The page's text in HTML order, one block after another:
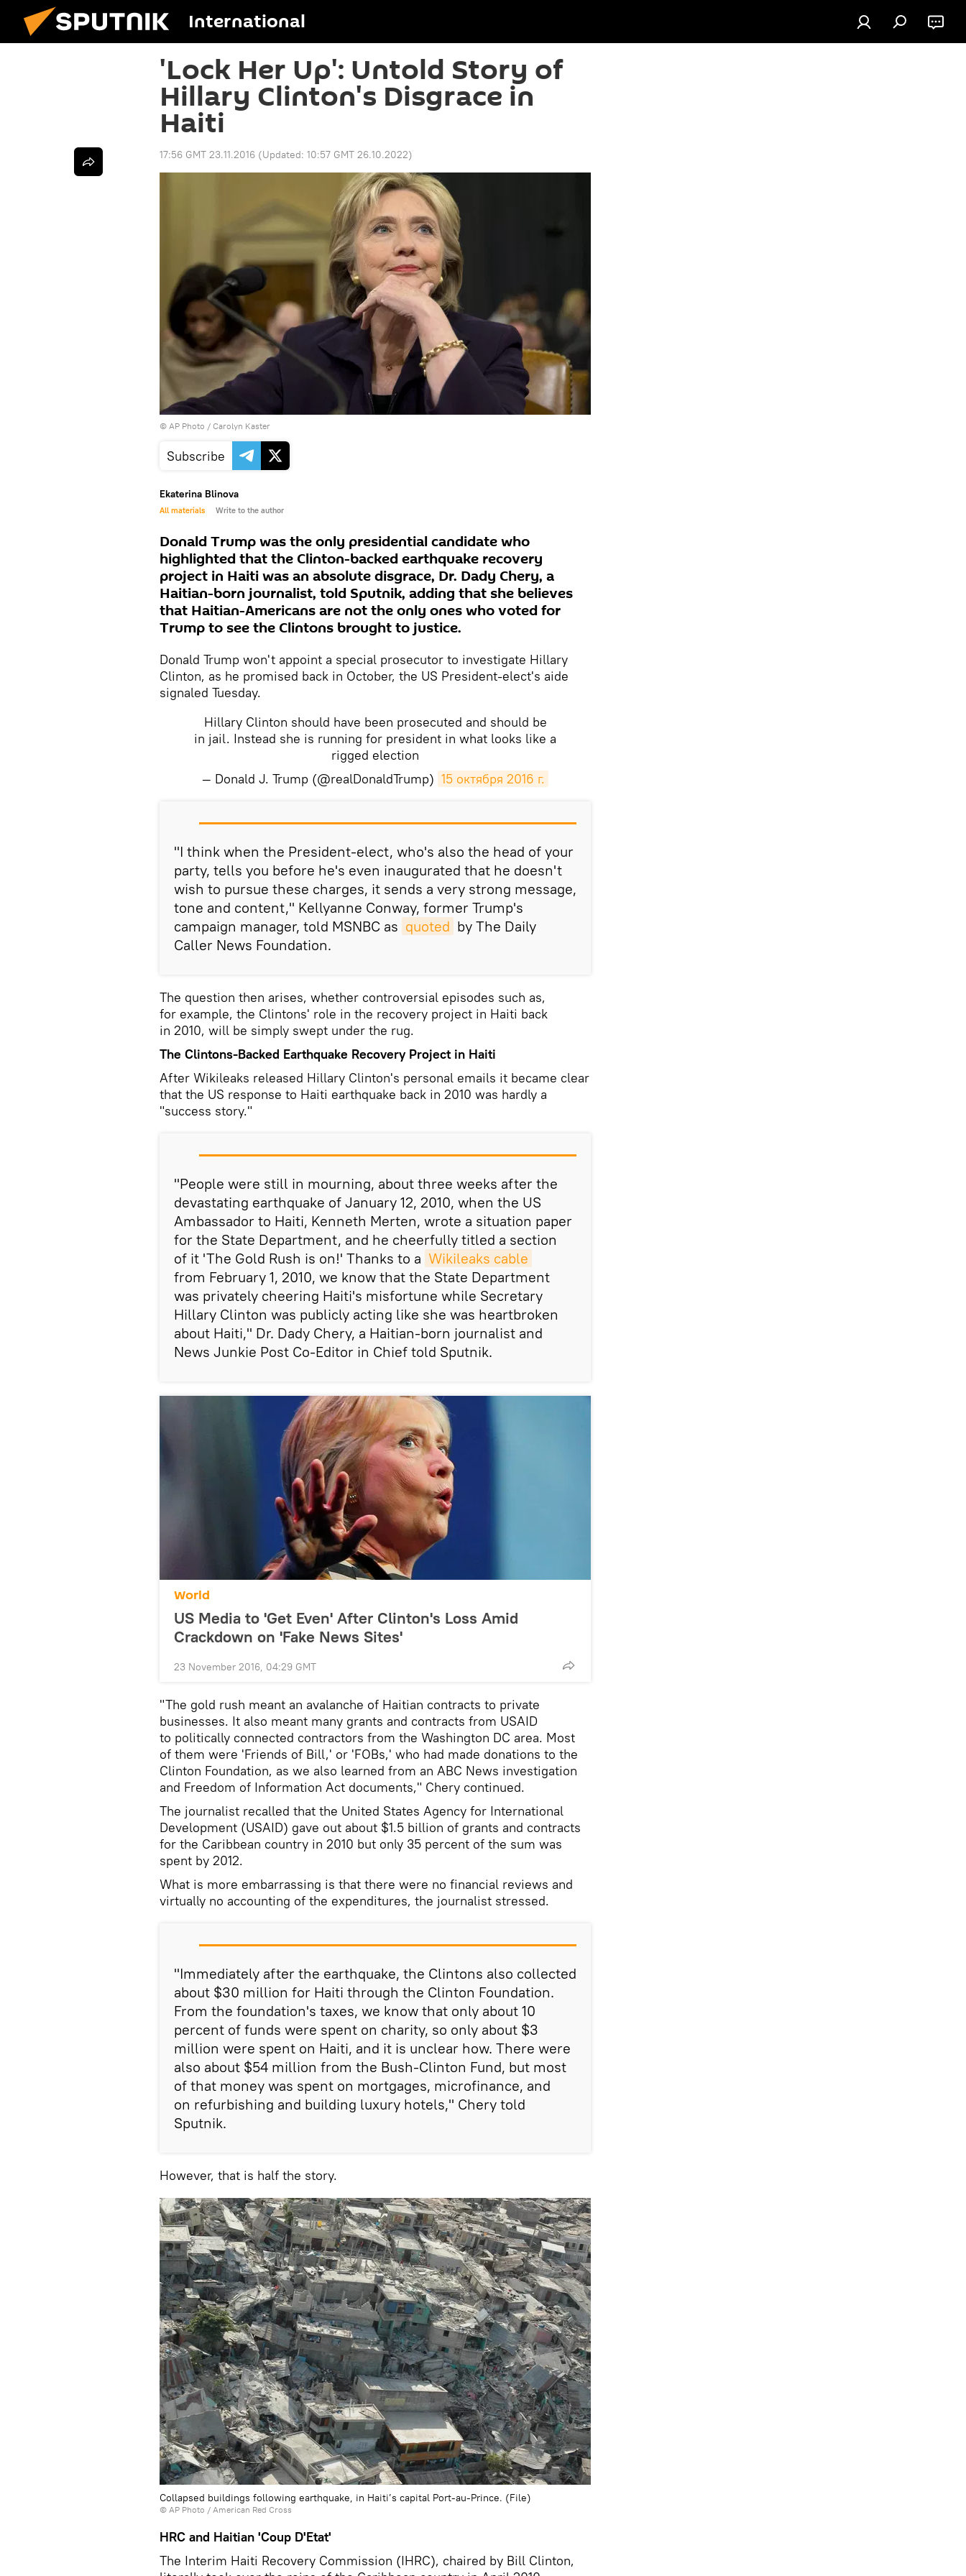
International
'Lock Her Up': Untold Story of
Hillary Clinton's Disgrace in
Haiti
17:56 GMT 23.11.2016 (Updated: 10:57 GMT 26.10.2022)
© AP Photo / Carolyn Kaster
Subscribe
Ekaterina Blinova
All materials Write to the author
Donald Trump was the only presidential candidate who
highlighted that the Clinton-backed earthquake recovery
project in Haiti was an absolute disgrace, Dr. Dady Chery, a
Haitian-born journalist, told Sputnik, adding that she believes
that Haitian-Americans are not the only ones who voted for
Trump to see the Clintons brought to justice.
Donald Trump won't appoint a special prosecutor to investigate Hillary
Clinton, as he promised back in October, the US President-elect's aide
signaled Tuesday.
Hillary Clinton should have been prosecuted and should be
in jail. Instead she is running for president in what looks like a
rigged election
— Donald J. Trump (@realDonaldTrump) 15 октября 2016 г.
​"I think when the President-elect, who's also the head of your
party, tells you before he's even inaugurated that he doesn't
wish to pursue these charges, it sends a very strong message,
tone and content," Kellyanne Conway, former Trump's
campaign manager, told MSNBC as quoted by The Daily
Caller News Foundation.
The question then arises, whether controversial episodes such as,
for example, the Clintons' role in the recovery project in Haiti back
in 2010, will be simply swept under the rug.
The Clintons-Backed Earthquake Recovery Project in Haiti
After Wikileaks released Hillary Clinton's personal emails it became clear
that the US response to Haiti earthquake back in 2010 was hardly a
"success story."
"People were still in mourning, about three weeks after the
devastating earthquake of January 12, 2010, when the US
Ambassador to Haiti, Kenneth Merten, wrote a situation paper
for the State Department, and he cheerfully titled a section
of it 'The Gold Rush is on!' Thanks to a Wikileaks cable
from February 1, 2010, we know that the State Department
was privately cheering Haiti's misfortune while Secretary
Hillary Clinton was publicly acting like she was heartbroken
about Haiti," Dr. Dady Chery, a Haitian-born journalist and
News Junkie Post Co-Editor in Chief told Sputnik.
World
US Media to 'Get Even' After Clinton's Loss Amid
Crackdown on 'Fake News Sites'
23 November 2016, 04:29 GMT
"The gold rush meant an avalanche of Haitian contracts to private
businesses. It also meant many grants and contracts from USAID
to politically connected contractors from the Washington DC area. Most
of them were 'Friends of Bill,' or 'FOBs,' who had made donations to the
Clinton Foundation, as we also learned from an ABC News investigation
and Freedom of Information Act documents," Chery continued.
The journalist recalled that the United States Agency for International
Development (USAID) gave out about $1.5 billion of grants and contracts
for the Caribbean country in 2010 but only 35 percent of the sum was
spent by 2012.
What is more embarrassing is that there were no financial reviews and
virtually no accounting of the expenditures, the journalist stressed.
"Immediately after the earthquake, the Clintons also collected
about $30 million for Haiti through the Clinton Foundation.
From the foundation's taxes, we know that only about 10
percent of funds were spent on charity, so only about $3
million were spent on Haiti, and it is unclear how. There were
also about $54 million from the Bush-Clinton Fund, but most
of that money was spent on mortgages, microfinance, and
on refurbishing and building luxury hotels," Chery told
Sputnik.
However, that is half the story.
Collapsed buildings following earthquake, in Haiti’s capital Port-au-Prince. (File)
© AP Photo / American Red Cross
HRC and Haitian 'Coup D'Etat'
The Interim Haiti Recovery Commission (IHRC), chaired by Bill Clinton,